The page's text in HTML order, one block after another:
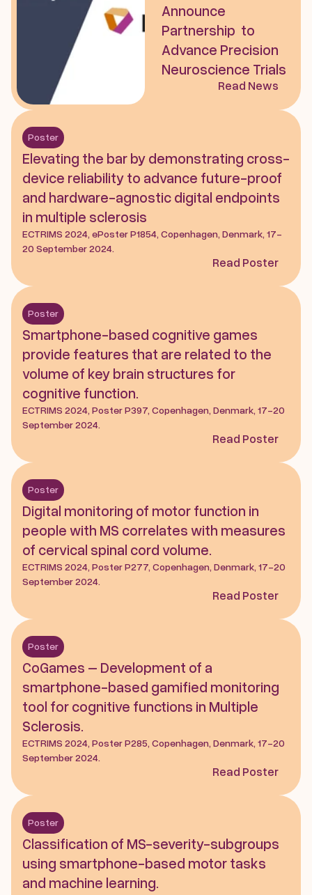
Announce
Partnership  to
Advance Precision
Neuroscience Trials
Read News
Poster
Elevating the bar by demonstrating cross-
device reliability to advance future-proof
and hardware-agnostic digital endpoints
in multiple sclerosis
ECTRIMS 2024, ePoster P1854, Copenhagen, Denmark, 17-
20 September 2024.
Read Poster
Poster
Smartphone-based cognitive games
provide features that are related to the
volume of key brain structures for
cognitive function.
ECTRIMS 2024, Poster P397, Copenhagen, Denmark, 17-20
September 2024.
Read Poster
Poster
Digital monitoring of motor function in
people with MS correlates with measures
of cervical spinal cord volume.
ECTRIMS 2024, Poster P277, Copenhagen, Denmark, 17-20
September 2024.
Read Poster
Poster
CoGames – Development of a
smartphone-based gamified monitoring
tool for cognitive functions in Multiple
Sclerosis.
ECTRIMS 2024, Poster P285, Copenhagen, Denmark, 17-20
September 2024.
Read Poster
Poster
Classification of MS-severity-subgroups
using smartphone-based motor tasks
and machine learning.